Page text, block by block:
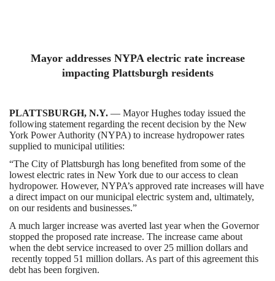
Mayor addresses NYPA electric rate increase
impacting Plattsburgh residents
PLATTSBURGH, N.Y. — Mayor Hughes today issued the
following statement regarding the recent decision by the New
York Power Authority (NYPA) to increase hydropower rates
supplied to municipal utilities:
“The City of Plattsburgh has long benefited from some of the
lowest electric rates in New York due to our access to clean
hydropower. However, NYPA’s approved rate increases will have
a direct impact on our municipal electric system and, ultimately,
on our residents and businesses.”
A much larger increase was averted last year when the Governor
stopped the proposed rate increase. The increase came about
when the debt service increased to over 25 million dollars and
recently topped 51 million dollars. As part of this agreement this
debt has been forgiven.